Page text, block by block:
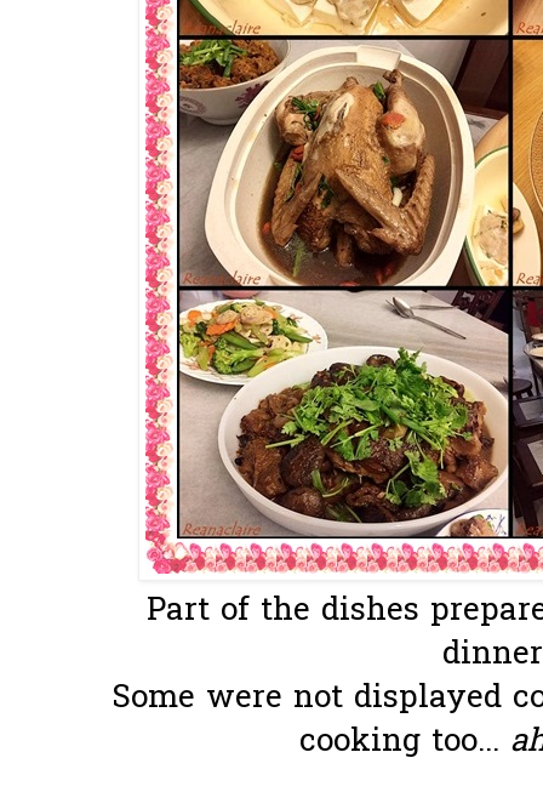
Part of the dishes
Some were not displayed
cooking too...